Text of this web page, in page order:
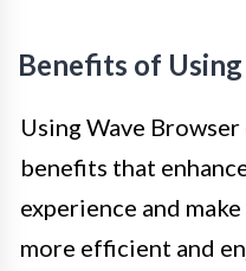
Benefits of
Using Wave
benefits that
experience and
more efficient and